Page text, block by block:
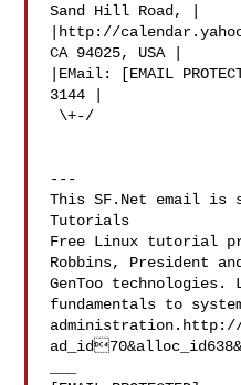
Sand Hill Road, |
|http://
CA 94025, USA |
|EMail: [EMAIL
3144 |
---
This SF.Net email is
Tutorials
Free Linux tutorial
Robbins, President
GenToo technologies.
fundamentals to
administration.http://